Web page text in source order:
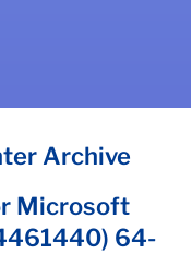
Archive
Microsoft
64-